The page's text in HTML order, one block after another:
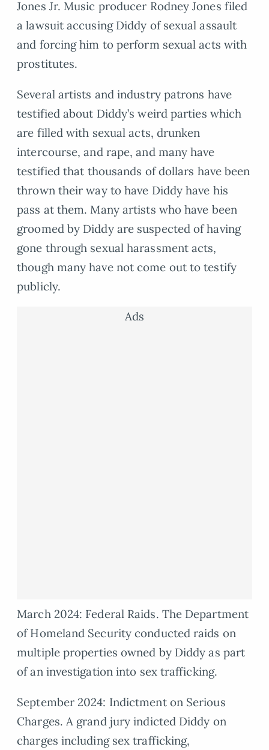
Jones Jr. Music producer Rodney Jones filed
a lawsuit accusing Diddy of sexual assault
and forcing him to perform sexual acts with
prostitutes.
Several artists and industry patrons have
testified about Diddy’s weird parties which
are filled with sexual acts, drunken
intercourse, and rape, and many have
testified that thousands of dollars have been
thrown their way to have Diddy have his
pass at them. Many artists who have been
groomed by Diddy are suspected of having
gone through sexual harassment acts,
though many have not come out to testify
publicly.
Ads
March 2024: Federal Raids. The Department
of Homeland Security conducted raids on
multiple properties owned by Diddy as part
of an investigation into sex trafficking.
September 2024: Indictment on Serious
Charges. A grand jury indicted Diddy on
charges including sex trafficking,